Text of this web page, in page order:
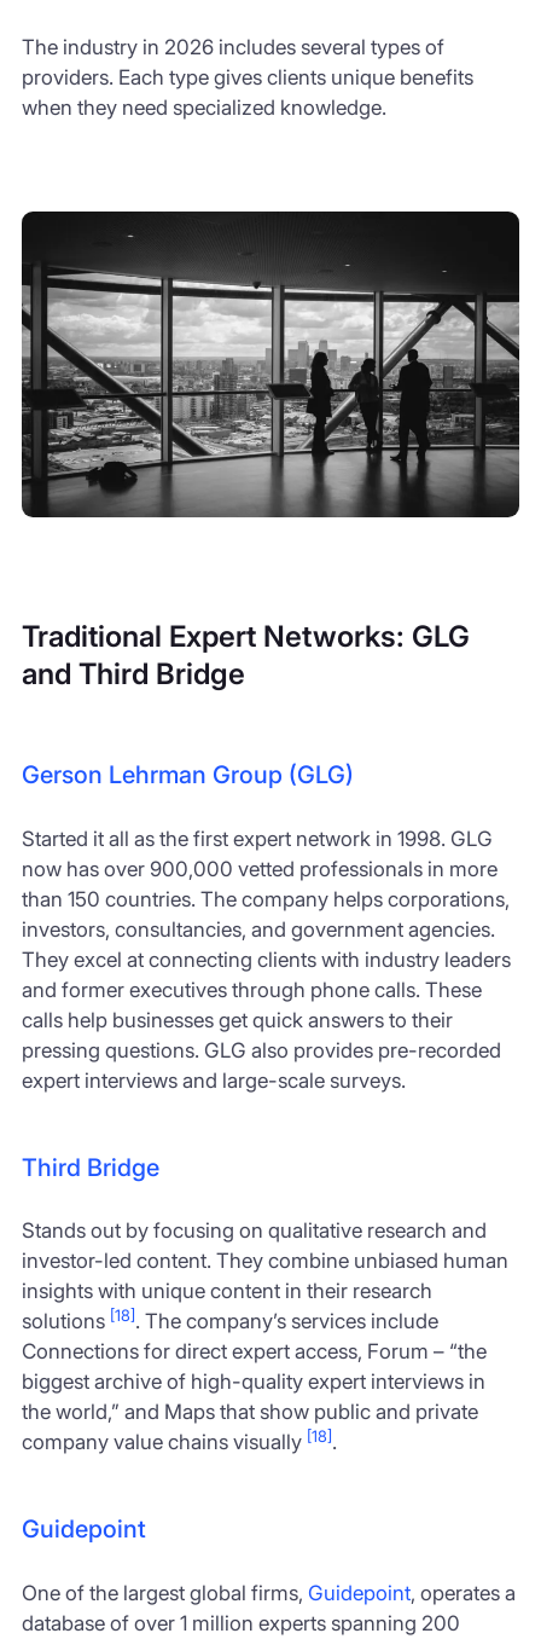
The industry in 2026 includes several types of
providers. Each type gives clients unique benefits
when they need specialized knowledge.
Traditional Expert Networks: GLG
and Third Bridge
Gerson Lehrman Group (GLG)
Started it all as the first expert network in 1998. GLG
now has over 900,000 vetted professionals in more
than 150 countries. The company helps corporations,
investors, consultancies, and government agencies.
They excel at connecting clients with industry leaders
and former executives through phone calls. These
calls help businesses get quick answers to their
pressing questions. GLG also provides pre-recorded
expert interviews and large-scale surveys.
Third Bridge
Stands out by focusing on qualitative research and
investor-led content. They combine unbiased human
insights with unique content in their research
solutions [18] . The company’s services include
Connections for direct expert access, Forum – “the
biggest archive of high-quality expert interviews in
the world,” and Maps that show public and private
company value chains visually [18] .
Guidepoint
One of the largest global firms, Guidepoint, operates a
database of over 1 million experts spanning 200